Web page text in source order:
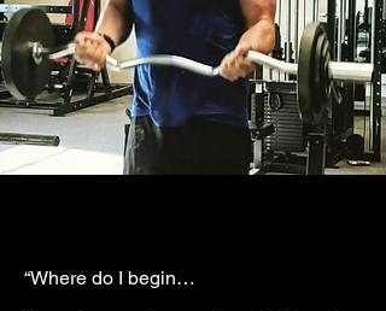
“Where do I begin…